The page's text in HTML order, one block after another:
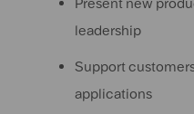
leadership
Support
applications